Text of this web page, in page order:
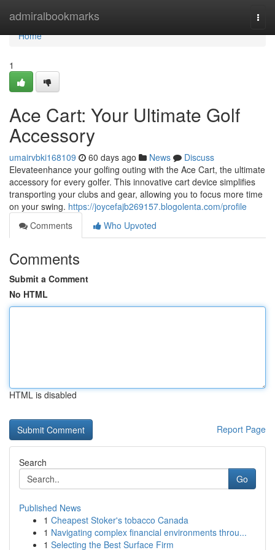
admiralbookmarks
Home
Home
1
Ace Cart: Your Ultimate Golf
Accessory
umairvbki168109 60 days ago News
Discuss
Elevateenhance your golfing outing with the Ace Cart, the ultimate
accessory for every golfer. This innovative cart device simplifies
transporting your clubs and gear, allowing you to focus more time
on your swing. https://joycefajb269157.blogolenta.com/profile
Comments
Who Upvoted
Comments
Submit a Comment
No HTML
HTML is disabled
Report Page
Search
Go
Published News
1 Cheapest Stoker's tobacco Canada
1 Navigating complex financial environments throu...
1 Selecting the Best Surface Firm